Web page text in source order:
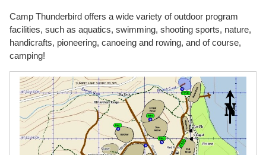
Camp Thunderbird offers a wide variety of outdoor program
facilities, such as aquatics, swimming, shooting sports, nature,
handicrafts, pioneering, canoeing and rowing, and of course,
camping!